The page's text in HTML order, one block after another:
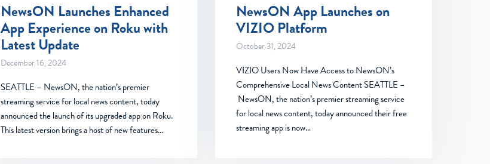
NewsON Launches Enhanced
App Experience on Roku with
Latest Update
December 16, 2024
SEATTLE – NewsON, the nation’s premier
streaming service for local news content, today
announced the launch of its upgraded app on Roku.
This latest version brings a host of new features…
NewsON App Launches on
VIZIO Platform
October 31, 2024
VIZIO Users Now Have Access to NewsON’s
Comprehensive Local News Content SEATTLE –
NewsON, the nation’s premier streaming service
for local news content, today announced their free
streaming app is now…